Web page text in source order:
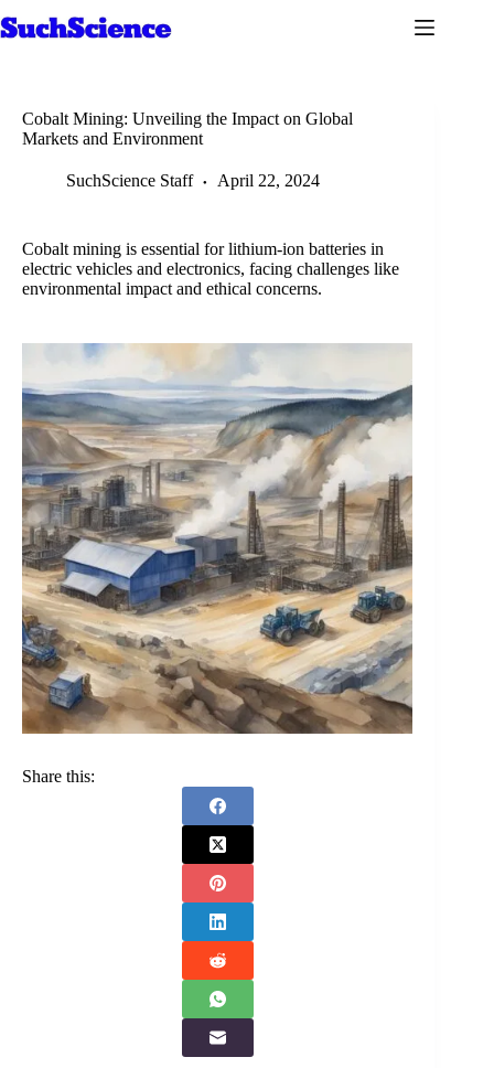
to
Cobalt Mining: Unveiling the Impact on Global
Markets and Environment
SuchScience Staff April 22, 2024
Cobalt mining is essential for lithium-ion batteries in
electric vehicles and electronics, facing challenges like
environmental impact and ethical concerns.
Share this: